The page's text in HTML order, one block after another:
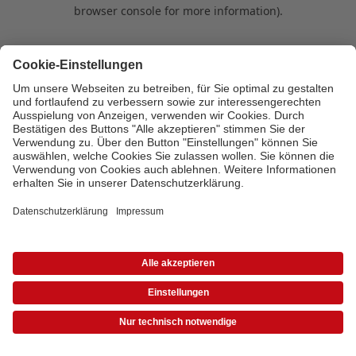
browser console for more information).